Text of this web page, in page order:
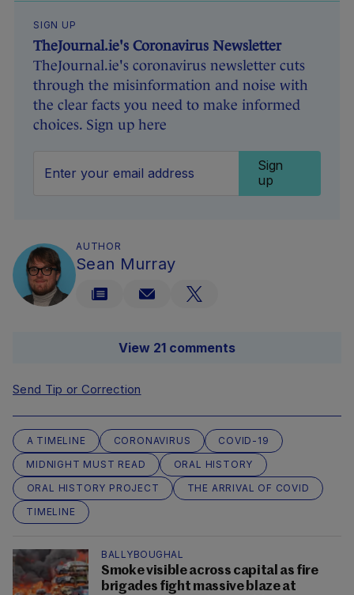
SIGN UP
TheJournal.ie's Coronavirus Newsletter
TheJournal.ie's coronavirus newsletter cuts
through the misinformation and noise with
the clear facts you need to make informed
choices. Sign up here
Sign
up
AUTHOR
Sean Murray
View 21 comments
Send Tip or Correction
A TIMELINE CORONAVIRUS
COVID-19
MIDNIGHT MUST READ
ORAL HISTORY
ORAL HISTORY PROJECT
THE ARRIVAL OF COVID
TIMELINE
BALLYBOUGHAL
Smoke visible across capital as fire
brigades fight massive blaze at